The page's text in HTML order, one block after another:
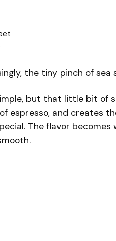
the tiny pinch of
but that little bit of
espresso, and creates
The flavor